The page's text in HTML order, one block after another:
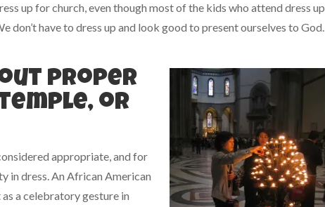
up for church, even though most of the kids who attend dress up
don’t have to dress up and look good to present ourselves to God.
proper
or
appropriate, and for
in dress. An African American
a celebratory gesture in